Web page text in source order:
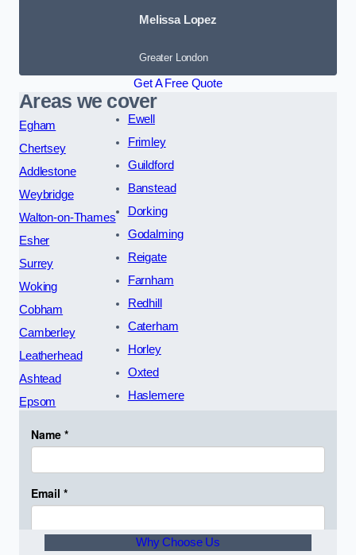
Melissa Lopez
Greater London
Get A Free Quote
Areas we cover
Egham
Chertsey
Addlestone
Weybridge
Walton-on-Thames
Esher
Surrey
Woking
Cobham
Camberley
Leatherhead
Ashtead
Epsom
Ewell
Frimley
Guildford
Banstead
Dorking
Godalming
Reigate
Farnham
Redhill
Caterham
Horley
Oxted
Haslemere
Why Choose Us